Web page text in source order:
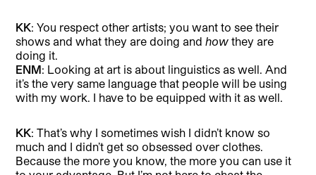
KK: You respect other artists; you want to see their
shows and what they are doing andhow they are
doing it.
ENM: Looking at art is about linguistics as well. And
it’s the very same language that people will be using
with my work. I have to be equipped with it as well.
KK: That’s why I sometimes wish I didn’t know so
much and I didn’t get so obsessed over clothes.
Because the more you know, the more you can use it